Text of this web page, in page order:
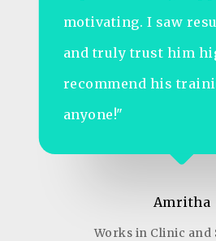
months, I gained
fatigue, and feel more
than ever both at
Huge thanks to the
Prashanth
Marketing